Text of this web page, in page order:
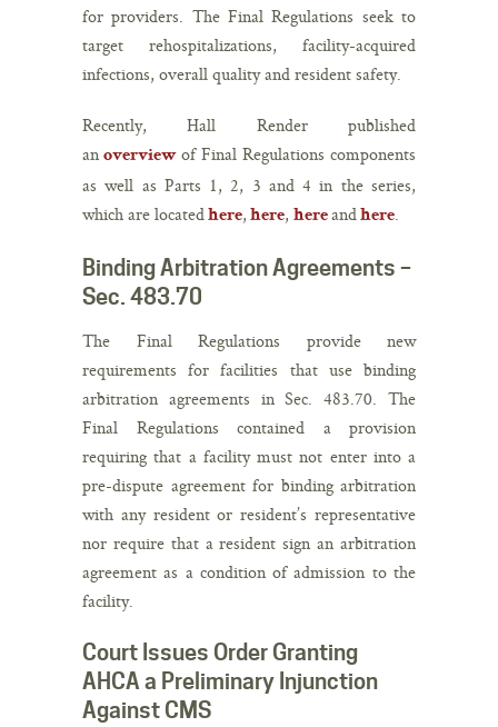
for providers. The Final Regulations seek to
target rehospitalizations, facility-acquired
infections, overall quality and resident safety.
Recently, Hall Render published
an overview of Final Regulations components
as well as Parts 1, 2, 3 and 4 in the series,
which are locatedhere, here, hereandhere.
Binding Arbitration Agreements –
Sec. 483.70
The Final Regulations provide new
requirements for facilities that use binding
arbitration agreements in Sec. 483.70. The
Final Regulations contained a provision
requiring that a facility must not enter into a
pre-dispute agreement for binding arbitration
with any resident or resident’s representative
nor require that a resident sign an arbitration
agreement as a condition of admission to the
facility.
Court Issues Order Granting
AHCA a Preliminary Injunction
Against CMS